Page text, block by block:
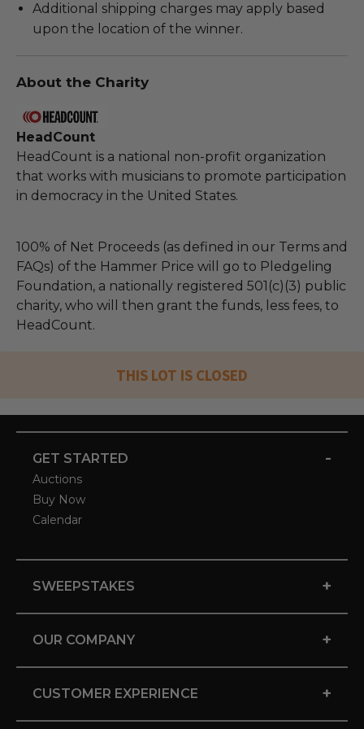
Additional shipping charges may apply based
upon the location of the winner.
About the Charity
HeadCount
HeadCount is a national non-profit organization
that works with musicians to promote participation
in democracy in the United States.
100% of Net Proceeds (as defined in our Terms and
FAQs) of the Hammer Price will go to Pledgeling
Foundation, a nationally registered 501(c)(3) public
charity, who will then grant the funds, less fees, to
HeadCount.
THIS LOT IS CLOSED
GET STARTED -
Auctions
Buy Now
Calendar
SWEEPSTAKES +
OUR COMPANY +
CUSTOMER EXPERIENCE +